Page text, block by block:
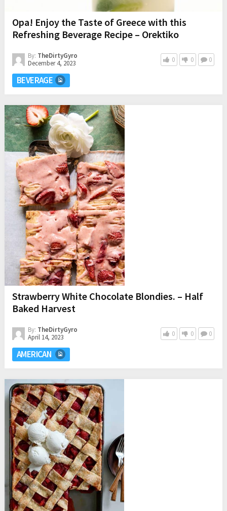
Opa! Enjoy the Taste of Greece with this
Refreshing Beverage Recipe – Orektiko
By: TheDirtyGyro
December 4, 2023
0 0 0
BEVERAGE
Strawberry White Chocolate Blondies. – Half
Baked Harvest
By: TheDirtyGyro
April 14, 2023
0 0 0
AMERICAN